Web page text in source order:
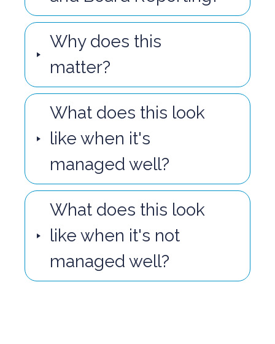
Why does this
matter?
What does this look
like when it's
managed well?
What does this look
like when it's not
managed well?